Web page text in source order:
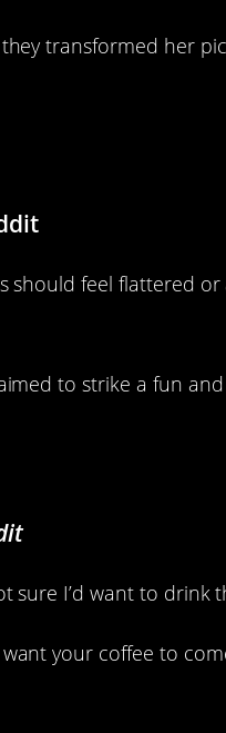
transformed her
should feel flattered
to strike a fun
sure I’d want to drink
your coffee to